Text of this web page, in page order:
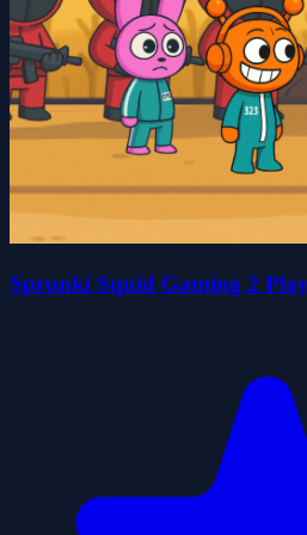
Sprunki Squid Gaming 2